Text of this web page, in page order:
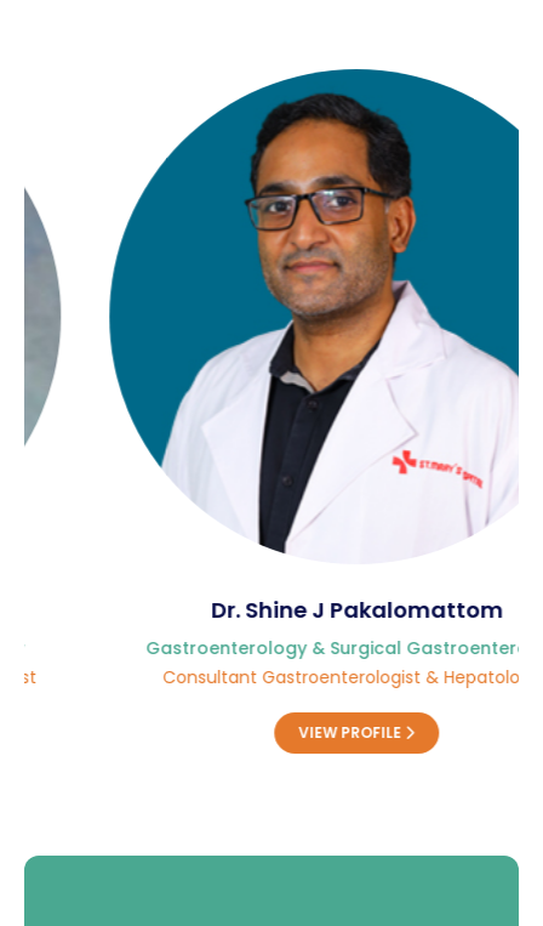
Dr. Shine J Pakalomattom
Gastroenterology & Surgical Gastroenterology
Consultant Gastroenterologist & Hepatologist
VIEW PROFILE